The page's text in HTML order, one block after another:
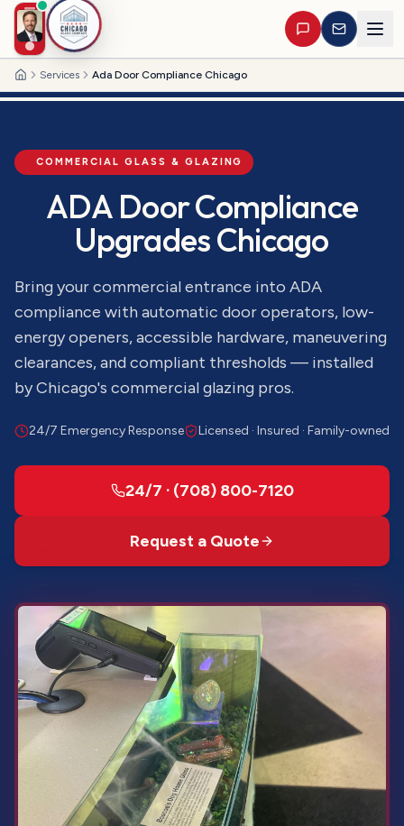
HomeServices Ada Door Compliance Chicago
COMMERCIAL GLASS & GLAZING
ADA Door Compliance
Upgrades Chicago
Bring your commercial entrance into ADA
compliance with automatic door operators, low-
energy openers, accessible hardware, maneuvering
clearances, and compliant thresholds — installed
by Chicago's commercial glazing pros.
24/7 Emergency Response Licensed · Insured · Family-owned
24/7 · (708) 800-7120
Request a Quote